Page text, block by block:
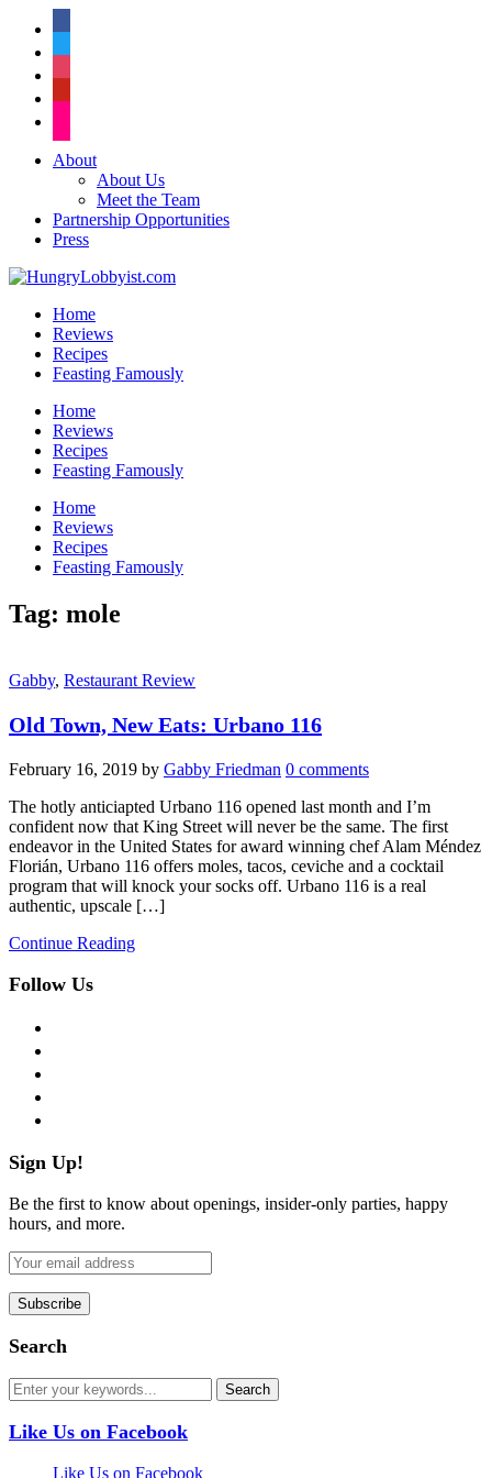
About
About Us
Meet the Team
Partnership Opportunities
Press
Home
Reviews
Recipes
Feasting Famously
Home
Reviews
Recipes
Feasting Famously
Home
Reviews
Recipes
Feasting Famously
Tag: mole
Gabby, Restaurant Review
Old Town, New Eats: Urbano 116
February 16, 2019 by Gabby Friedman 0 comments
The hotly anticiapted Urbano 116 opened last month and I’m
confident now that King Street will never be the same. The first
endeavor in the United States for award winning chef Alam Méndez
Florián, Urbano 116 offers moles, tacos, ceviche and a cocktail
program that will knock your socks off. Urbano 116 is a real
authentic, upscale […]
Continue Reading
Follow Us
Sign Up!
Be the first to know about openings, insider-only parties, happy
hours, and more.
Search
Like Us on Facebook
Like Us on Facebook